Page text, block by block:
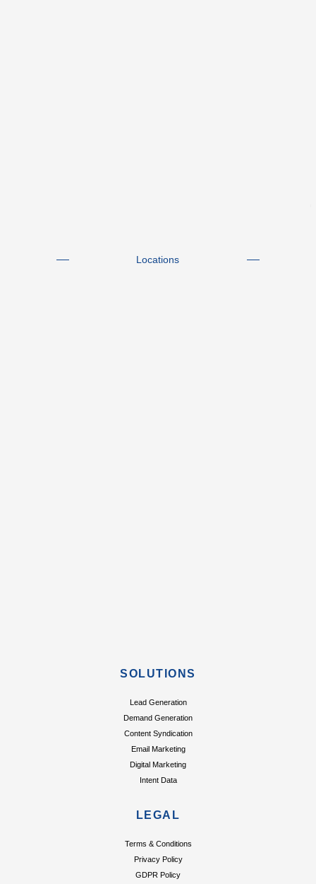
Locations
SOLUTIONS
Lead Generation
Demand Generation
Content Syndication
Email Marketing
Digital Marketing
Intent Data
LEGAL
Terms & Conditions
Privacy Policy
GDPR Policy